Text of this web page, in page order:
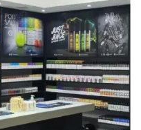
Any Vape Shop As A